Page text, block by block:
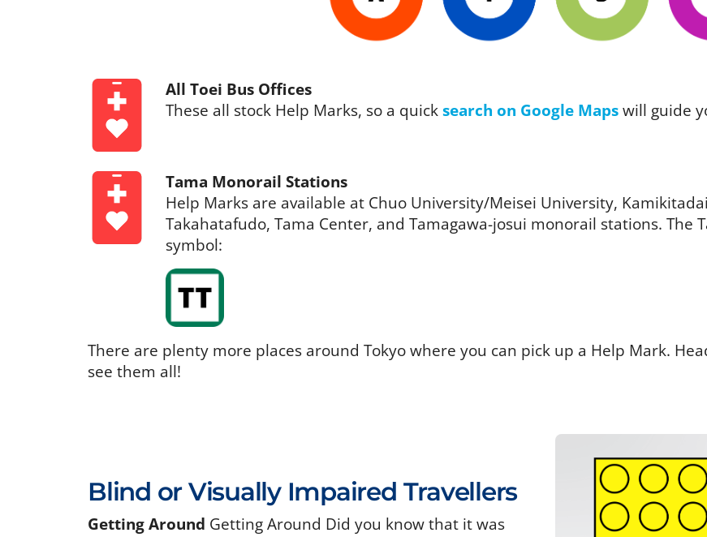
All Toei Bus Offices
These all stock Help Marks, so a quicksearch on Google Mapswill guide
Tama Monorail Stations
Help Marks are available at Chuo University/Meisei University,
Takahatafudo, Tama Center, and Tamagawa-josui monorail stations. The
symbol:
There are plenty more places around Tokyo where you can pick up a Help Mark.
see them all!
Blind or Visually Impaired Travellers
Getting Around Getting Around Did you know that it was